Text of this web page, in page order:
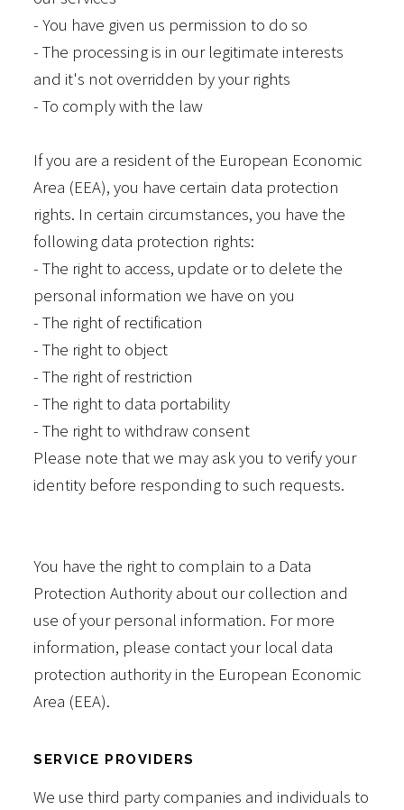
- You have given us permission to do so
- The processing is in our legitimate interests
and it's not overridden by your rights
- To comply with the law
If you are a resident of the European Economic
Area (EEA), you have certain data protection
rights. In certain circumstances, you have the
following data protection rights:
- The right to access, update or to delete the
personal information we have on you
- The right of rectification
- The right to object
- The right of restriction
- The right to data portability
- The right to withdraw consent
Please note that we may ask you to verify your
identity before responding to such requests.
You have the right to complain to a Data
Protection Authority about our collection and
use of your personal information. For more
information, please contact your local data
protection authority in the European Economic
Area (EEA).
SERVICE PROVIDERS
We use third party companies and individuals to